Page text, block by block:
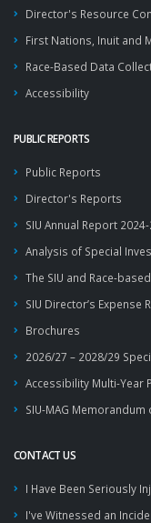
Director's Resource
First Nations, Inuit and
Race-Based Data
Accessibility
PUBLIC REPORTS
Public Reports
Director's Reports
SIU Annual Report
Analysis of Special
The SIU and Race-
SIU Director’s Expense
Brochures
2026/27 – 2028/29
Accessibility Multi-Year
SIU-MAG
CONTACT US
I Have Been Seriously
I've Witnessed an